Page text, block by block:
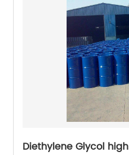
Diethylene Glycol